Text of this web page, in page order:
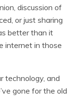
discussion of
or just sharing
better than it
internet in those
technology, and
gone for the old